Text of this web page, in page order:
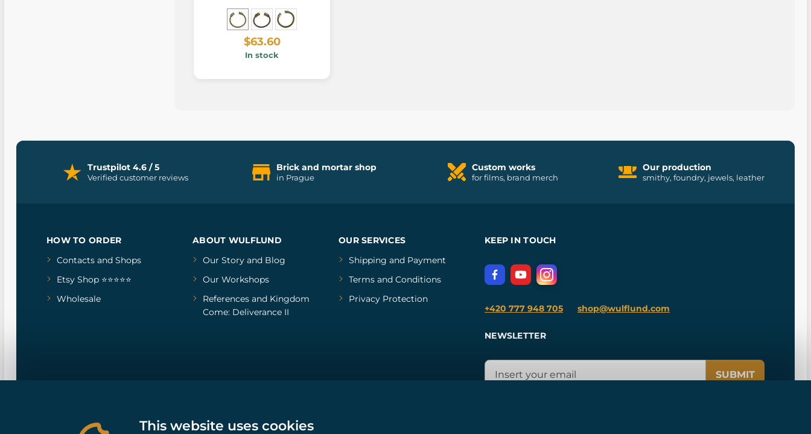
$63.60
In stock
Trustpilot 4.6 / 5
Verified customer reviews
Brick and mortar shop
in Prague
Custom works
for films, brand merch
Our production
smithy, foundry, jewels, leather
HOW TO ORDER
Contacts and Shops
Etsy Shop ⭐⭐⭐⭐⭐
Wholesale
ABOUT WULFLUND
Our Storyand Blog
Our Workshops
Referencesand Kingdom
Come: Deliverance II
OUR SERVICES
Shipping and Payment
Terms and Conditions
Privacy Protection
KEEP IN TOUCH
+420 777 948 705 shop@wulflund.com
NEWSLETTER
SUBMIT
This website uses cookies